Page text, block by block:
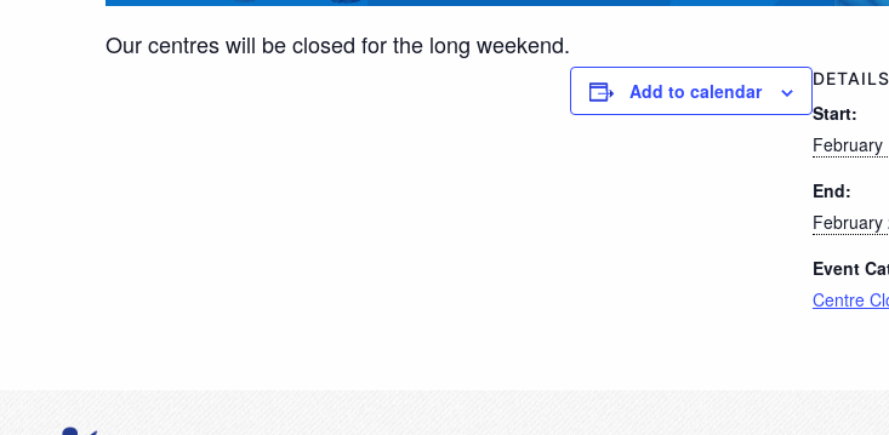
Our centres will be closed for the long weekend.
Add to calendar
DETAILS
Start:
February
End:
February
Event
Centre